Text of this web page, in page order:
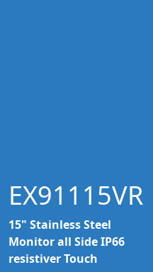
EX91115VR
15" Stainless Steel
Monitor all Side IP66
resistiver Touch